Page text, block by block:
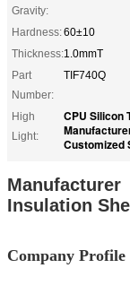
Gravity:
Hardness:60±10
Thickness:1.0mmT
Part
Number:
TIF740Q
High
Light:
CPU Silicon
Customized
Insulation
Company Profile